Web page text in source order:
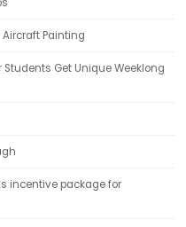
Painting
Students Get Unique Weeklong
incentive package for